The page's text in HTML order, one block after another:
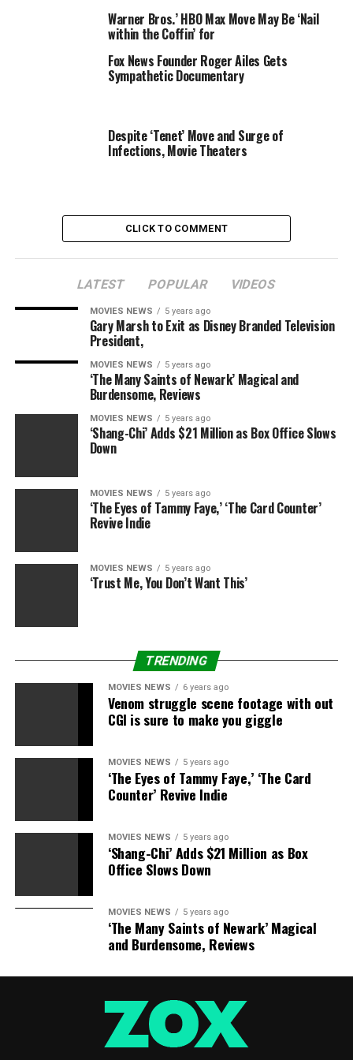
Thapar’s association with Network18 started in March
(later re-christened India Tonight) on CNBC.
FLASH HEADLINES KARAN
Warner Bros.’ HBO Max Move May Be ‘Nail
within the Coffin’ for
Fox News Founder Roger Ailes Gets
Sympathetic Documentary
Despite ‘Tenet’ Move and Surge of
Infections, Movie Theaters
CLICK TO COMMENT
LATEST POPULAR VIDEOS
MOVIES NEWS 5 years ago
Gary Marsh to Exit as Disney Branded Television
President,
MOVIES NEWS 5 years ago
‘The Many Saints of Newark’ Magical and
Burdensome, Reviews
MOVIES NEWS 5 years ago
‘Shang-Chi’ Adds $21 Million as Box Office Slows
Down
MOVIES NEWS 5 years ago
‘The Eyes of Tammy Faye,’ ‘The Card Counter’
Revive Indie
MOVIES NEWS 5 years ago
‘Trust Me, You Don’t Want This’
TRENDING
MOVIES NEWS 6 years ago
Venom struggle scene footage with out
CGI is sure to make you giggle
MOVIES NEWS 5 years ago
‘The Eyes of Tammy Faye,’ ‘The Card
Counter’ Revive Indie
MOVIES NEWS 5 years ago
‘Shang-Chi’ Adds $21 Million as Box
Office Slows Down
MOVIES NEWS 5 years ago
‘The Many Saints of Newark’ Magical
and Burdensome, Reviews